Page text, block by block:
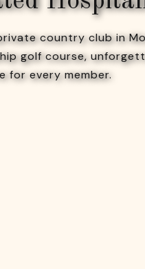
country club in
golf course,
for every member.